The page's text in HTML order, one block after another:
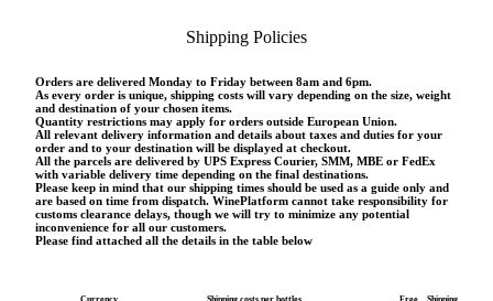
Shipping Policies
Orders are delivered Monday to Friday between 8am and 6pm.
As every order is unique, shipping costs will vary depending on the size, weight
and destination of your chosen items.
Quantity restrictions may apply for orders outside European Union.
All relevant delivery information and details about taxes and duties for your
order and to your destination will be displayed at checkout.
All the parcels are delivered by UPS Express Courier, SMM, MBE or FedEx
with variable delivery time depending on the final destinations.
Please keep in mind that our shipping times should be used as a guide only and
are based on time from dispatch. WinePlatform cannot take responsibility for
customs clearance delays, though we will try to minimize any potential
inconvenience for all our customers.
Please find attached all the details in the table below
Currency Shipping costs per bottles
Free
Shipping